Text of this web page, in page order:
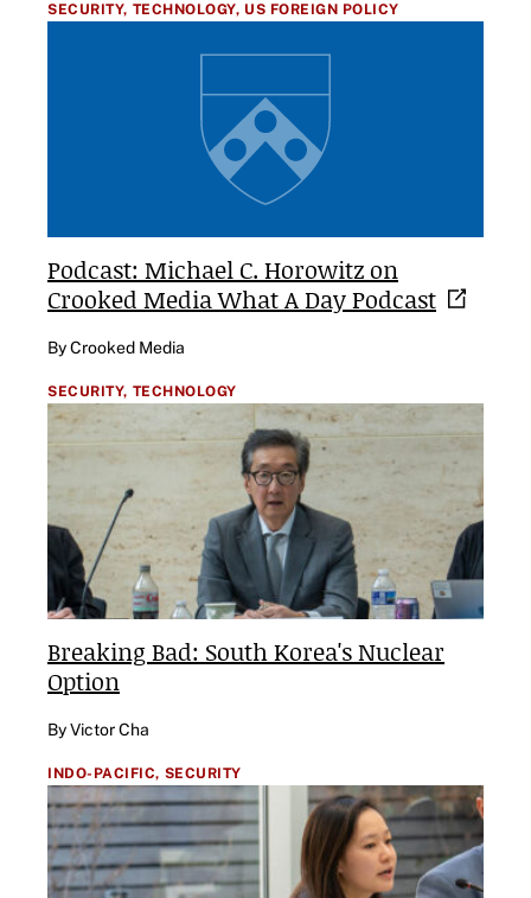
SECURITY, TECHNOLOGY, US FOREIGN POLICY
Podcast: Michael C. Horowitz on
Crooked Media What A DayPodcast
By Crooked Media
SECURITY, TECHNOLOGY
Breaking Bad: South Korea's Nuclear
Option
By Victor Cha
INDO-PACIFIC, SECURITY